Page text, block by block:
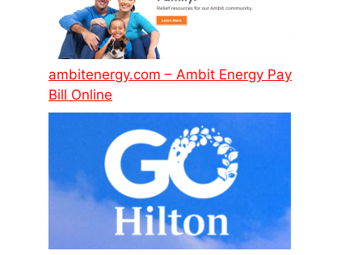
ambitenergy.com – Ambit Energy Pay
Bill Online